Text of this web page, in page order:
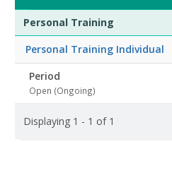
Membership
list
Membership
Duration
Action
Personal Training
Personal Training Individual
Period
Open (Ongoing)
Displaying 1 - 1 of 1